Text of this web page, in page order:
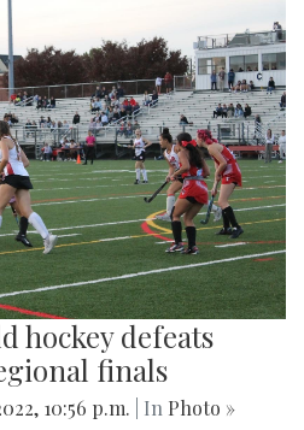
hockey defeats
finals
10:56 p.m. | In Photo »